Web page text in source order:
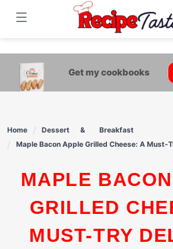
Skip
content
Get my cookbooks
Home Dessert
Breakfast
Maple Bacon Apple Grilled Cheese: A Must-
MAPLE BACON APPLE
GRILLED
MUST-TRY